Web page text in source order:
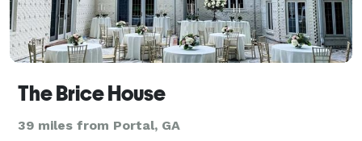
The Brice House
39 miles from Portal, GA